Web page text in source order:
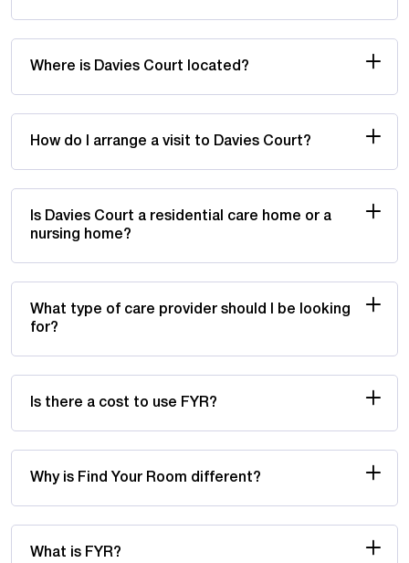
Where is Davies Court located?
How do I arrange a visit to Davies Court?
Is Davies Court a residential care home or a
nursing home?
What type of care provider should I be looking
for?
Is there a cost to use FYR?
Why is Find Your Room different?
What is FYR?